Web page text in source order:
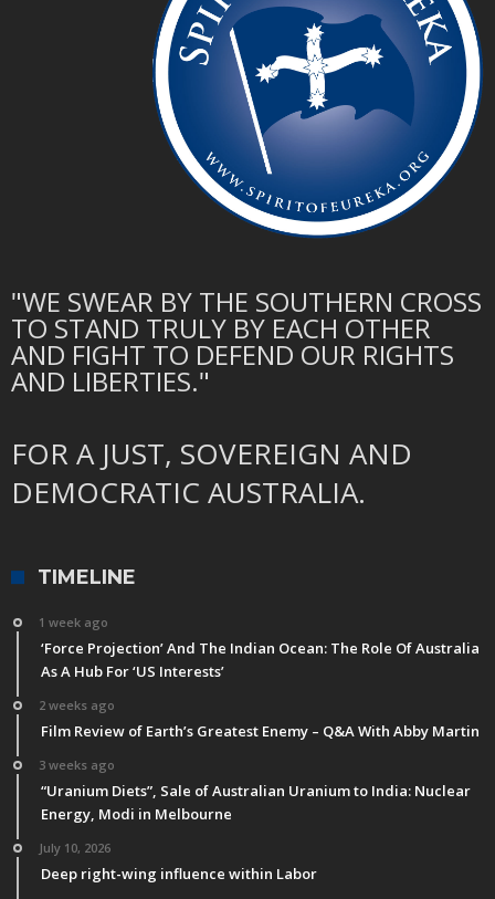
"WE SWEAR BY THE SOUTHERN CROSS
TO STAND TRULY BY EACH OTHER
AND FIGHT TO DEFEND OUR RIGHTS
AND LIBERTIES."
FOR A JUST, SOVEREIGN AND
DEMOCRATIC AUSTRALIA.
TIMELINE
1 week ago
‘Force Projection’ And The Indian Ocean: The Role Of Australia
As A Hub For ‘US Interests’
2 weeks ago
Film Review of Earth’s Greatest Enemy – Q&A With Abby Martin
3 weeks ago
“Uranium Diets”, Sale of Australian Uranium to India: Nuclear
Energy, Modi in Melbourne
July 10, 2026
Deep right-wing influence within Labor